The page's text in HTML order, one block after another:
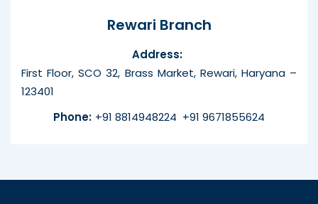
Rewari Branch
Address:
First Floor, SCO 32, Brass Market, Rewari, Haryana –
123401
Phone: +91 8814948224 +91 9671855624